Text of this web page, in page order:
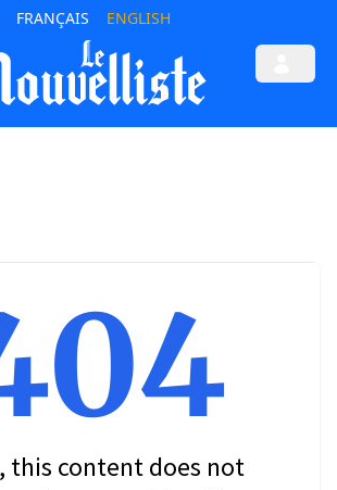
FRANÇAIS ENGLISH
this content does not